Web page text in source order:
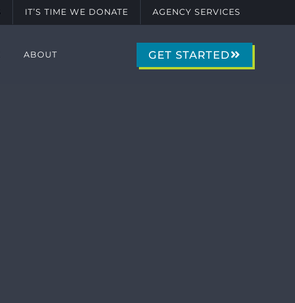
IT’S TIME WE DONATE AGENCY SERVICES
ABOUT GET STARTED